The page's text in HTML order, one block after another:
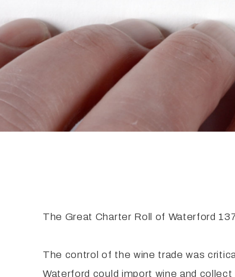
The Great Charter Roll of Waterford
The control of the wine trade was
Waterford could import wine and